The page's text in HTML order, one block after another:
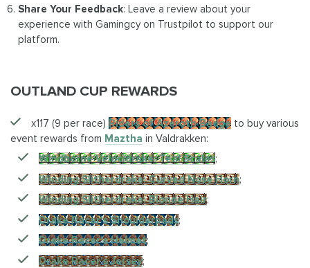
Share Your Feedback: Leave a review about your
experience with Gamingcy on Trustpilot to support our
platform.
OUTLAND CUP REWARDS
x117 (9 per race) Riders of Azeroth Badge to buy various
event rewards from Maztha in Valdrakken:
Windborne Velocidrake: Teal Scales;
Winding Slitherdrake: Curved Nose Horn;
Winding Slitherdrake: Blonde Hair;
Drake Racer's Shoulderpads;
Drake Racer's Helmet;
Drake Racer's Jersey;